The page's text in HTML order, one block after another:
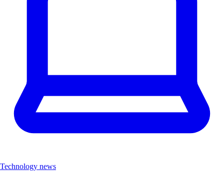
Technology news